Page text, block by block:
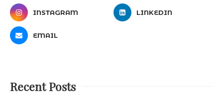
INSTAGRAM LINKEDIN
EMAIL
Recent Posts